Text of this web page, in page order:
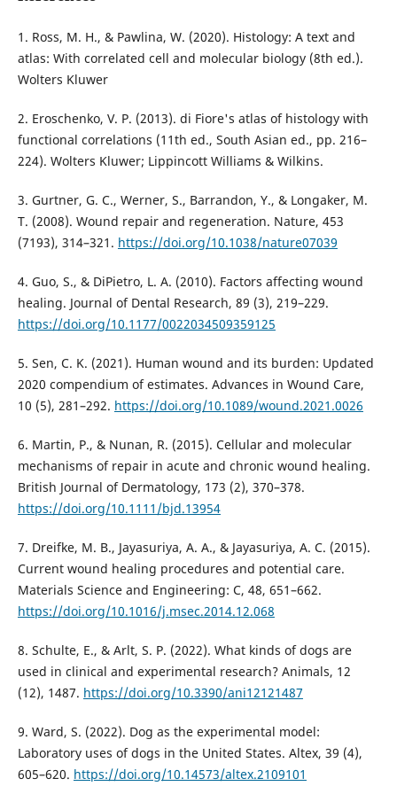
1. Ross, M. H., & Pawlina, W. (2020). Histology: A text and
atlas: With correlated cell and molecular biology (8th ed.).
Wolters Kluwer
2. Eroschenko, V. P. (2013). di Fiore's atlas of histology with
functional correlations (11th ed., South Asian ed., pp. 216–
224). Wolters Kluwer; Lippincott Williams & Wilkins.
3. Gurtner, G. C., Werner, S., Barrandon, Y., & Longaker, M.
T. (2008). Wound repair and regeneration. Nature, 453
(7193), 314–321. https://doi.org/10.1038/nature07039
4. Guo, S., & DiPietro, L. A. (2010). Factors affecting wound
healing. Journal of Dental Research, 89 (3), 219–229.
https://doi.org/10.1177/0022034509359125
5. Sen, C. K. (2021). Human wound and its burden: Updated
2020 compendium of estimates. Advances in Wound Care,
10 (5), 281–292. https://doi.org/10.1089/wound.2021.0026
6. Martin, P., & Nunan, R. (2015). Cellular and molecular
mechanisms of repair in acute and chronic wound healing.
British Journal of Dermatology, 173 (2), 370–378.
https://doi.org/10.1111/bjd.13954
7. Dreifke, M. B., Jayasuriya, A. A., & Jayasuriya, A. C. (2015).
Current wound healing procedures and potential care.
Materials Science and Engineering: C, 48, 651–662.
https://doi.org/10.1016/j.msec.2014.12.068
8. Schulte, E., & Arlt, S. P. (2022). What kinds of dogs are
used in clinical and experimental research? Animals, 12
(12), 1487. https://doi.org/10.3390/ani12121487
9. Ward, S. (2022). Dog as the experimental model:
Laboratory uses of dogs in the United States. Altex, 39 (4),
605–620. https://doi.org/10.14573/altex.2109101